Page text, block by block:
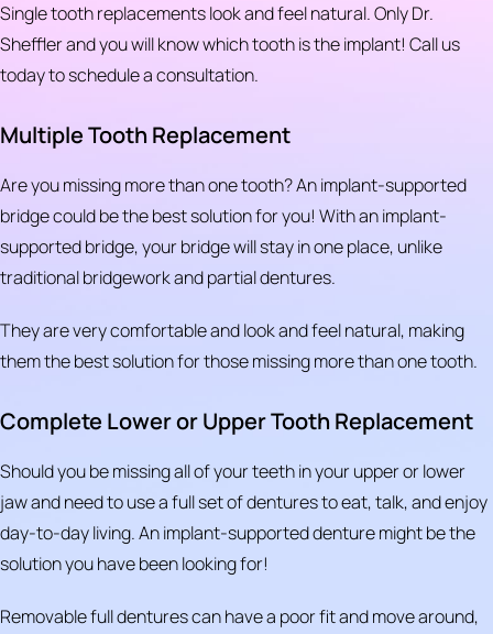
Single tooth replacements look and feel natural. Only Dr.
Sheffler and you will know which tooth is the implant! Call us
today to schedule a consultation.
Multiple Tooth Replacement
Are you missing more than one tooth? An implant-supported
bridge could be the best solution for you! With an implant-
supported bridge, your bridge will stay in one place, unlike
traditional bridgework and partial dentures.
They are very comfortable and look and feel natural, making
them the best solution for those missing more than one tooth.
Complete Lower or Upper Tooth Replacement
Should you be missing all of your teeth in your upper or lower
jaw and need to use a full set of dentures to eat, talk, and enjoy
day-to-day living. An implant-supported denture might be the
solution you have been looking for!
Removable full dentures can have a poor fit and move around,